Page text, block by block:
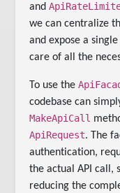
and
we can centralize
and expose a
care of all the
To use the
codebase can
MakeApiCall
ApiRequest. The
authentication,
the actual API call,
reducing the